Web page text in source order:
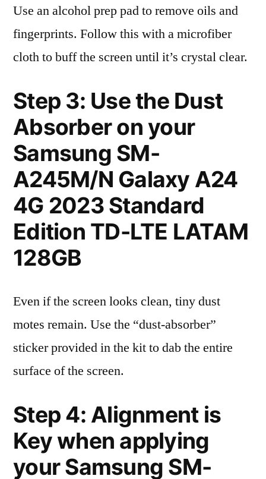
Use an alcohol prep pad to remove oils and
fingerprints. Follow this with a microfiber
cloth to buff the screen until it’s crystal clear.
Step 3: Use the Dust
Absorber on your
Samsung SM-
A245M/N Galaxy A24
4G 2023 Standard
Edition TD-LTE LATAM
128GB
Even if the screen looks clean, tiny dust
motes remain. Use the “dust-absorber”
sticker provided in the kit to dab the entire
surface of the screen.
Step 4: Alignment is
Key when applying
your Samsung SM-